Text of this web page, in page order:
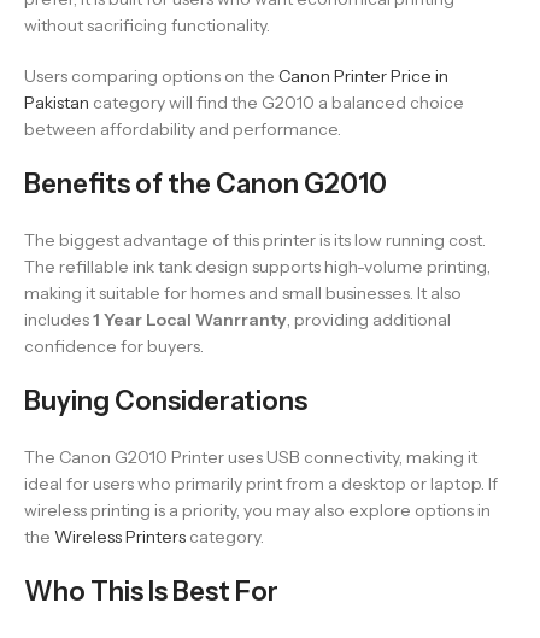
without sacrificing functionality.
Users comparing options on the Canon Printer Price in
Pakistan category will find the G2010 a balanced choice
between affordability and performance.
Benefits of the Canon G2010
The biggest advantage of this printer is its low running cost.
The refillable ink tank design supports high-volume printing,
making it suitable for homes and small businesses. It also
includes1 Year Local Wanrranty, providing additional
confidence for buyers.
Buying Considerations
The Canon G2010 Printer uses USB connectivity, making it
ideal for users who primarily print from a desktop or laptop. If
wireless printing is a priority, you may also explore options in
the Wireless Printers category.
Who This Is Best For